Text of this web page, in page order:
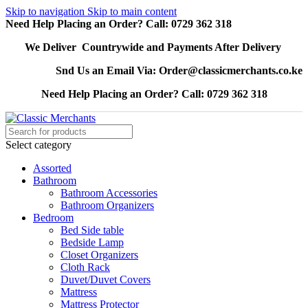
Skip to navigation Skip to main content
Need Help Placing an Order? Call: 0729 362 318
We Deliver Countrywide and Payments After Delivery
Snd Us an Email Via: Order@classicmerchants.co.ke
Need Help Placing an Order? Call: 0729 362 318
Select category
Assorted
Bathroom
Bathroom Accessories
Bathroom Organizers
Bedroom
Bed Side table
Bedside Lamp
Closet Organizers
Cloth Rack
Duvet/Duvet Covers
Mattress
Mattress Protector